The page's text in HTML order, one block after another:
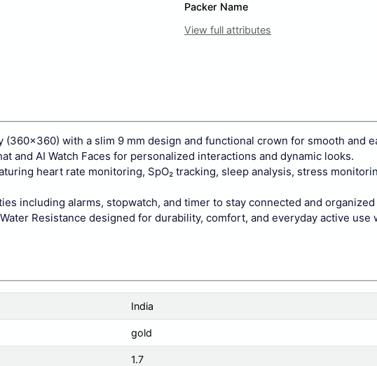
Packer Name
View full attributes
(360×360) with a slim 9 mm design and functional crown for smooth and
and AI Watch Faces for personalized interactions and dynamic looks.
heart rate monitoring, SpO₂ tracking, sleep analysis, stress
including alarms, stopwatch, and timer to stay connected and organized
Resistance designed for durability, comfort, and everyday active
India
gold
1.7